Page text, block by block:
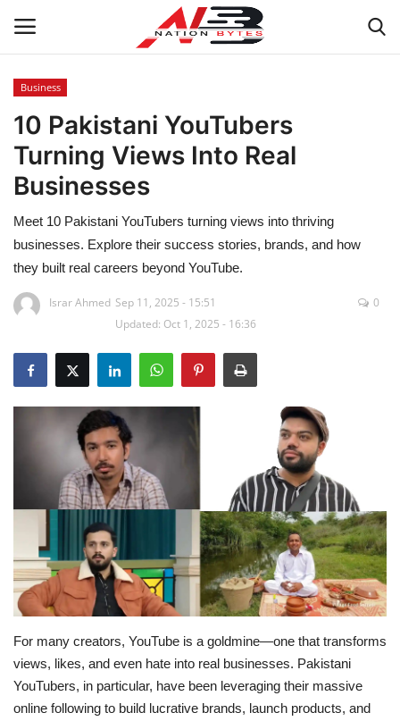
Latest News
Tech
Business
Auto
Health
Sports
Education
Opinion
Entertainment
Life style
Others
Business
10 Pakistani YouTubers
Turning Views Into Real
Businesses
Meet 10 Pakistani YouTubers turning views into thriving
businesses. Explore their success stories, brands, and how
they built real careers beyond YouTube.
Israr Ahmed Sep 11, 2025 - 15:51
Updated: Oct 1, 2025 - 16:36
0
For many creators, YouTube is a goldmine—one that transforms
views, likes, and even hate into real businesses. Pakistani
YouTubers, in particular, have been leveraging their massive
online following to build lucrative brands, launch products, and